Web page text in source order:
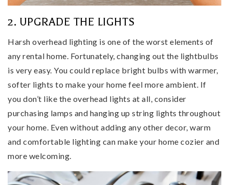
2. UPGRADE THE LIGHTS
Harsh overhead lighting is one of the worst elements of
any rental home. Fortunately, changing out the lightbulbs
is very easy. You could replace bright bulbs with warmer,
softer lights to make your home feel more ambient. If
you don’t like the overhead lights at all, consider
purchasing lamps and hanging up string lights throughout
your home. Even without adding any other decor, warm
and comfortable lighting can make your home cozier and
more welcoming.